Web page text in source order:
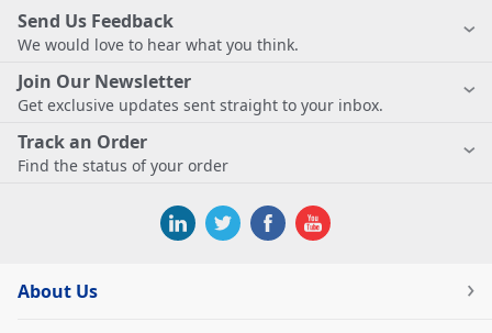
Send Us Feedback
We would love to hear what you think.
Join Our Newsletter
Get exclusive updates sent straight to your inbox.
Track an Order
Find the status of your order
About Us